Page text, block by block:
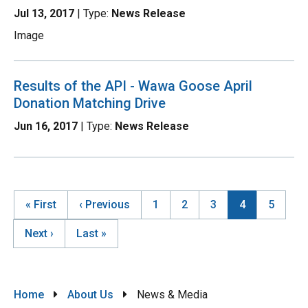
Jul 13, 2017 | Type: News Release
Image
Results of the API - Wawa Goose April
Donation Matching Drive
Jun 16, 2017 | Type: News Release
First
page
« First
Previous
page
‹ Previous Page
1 Page
2 Page
3
Current
page
4 Page
5
Next
page
Next ›
Last
page
Last »
Breadcrumb
Home About Us News & Media